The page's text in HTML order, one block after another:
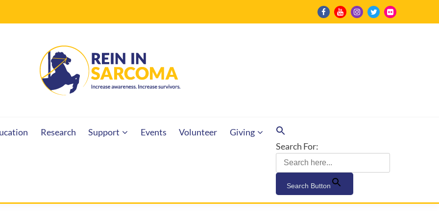
Research Support Events Volunteer
Giving
Search For:
Search Button